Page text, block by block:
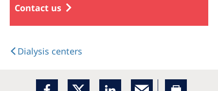
Contact us
Dialysis centers